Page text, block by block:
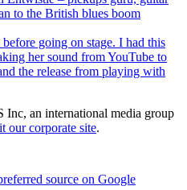
to the British blues boom
going on stage. I had this
her sound from YouTube to
the release from playing with
an international media group
our corporate site.
source on Google